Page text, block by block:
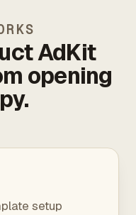
AdKit
opening
setup